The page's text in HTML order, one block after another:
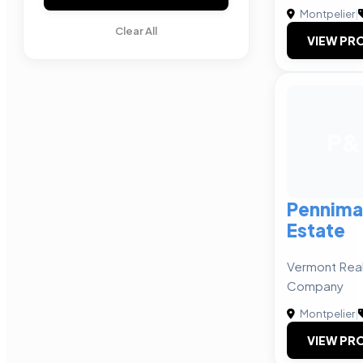
Clear All
Montpelier|
VIEW
Estate
Vermont
Company
Montpelier|
VIEW